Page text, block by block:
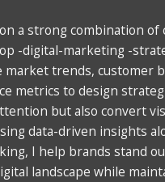
a strong combination of
-digital-marketing -
market trends, customer
metrics to design
but also convert
data-driven insights
I help brands stand
landscape while